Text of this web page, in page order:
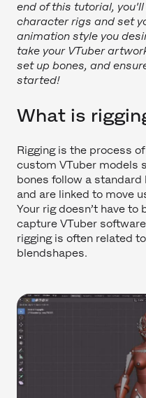
end of this tutorial,
character rigs and set
animation style you
take your VTuber
set up bones, and
started!
What is
Rigging is the process
custom VTuber models
bones follow a
and are linked to move
Your rig doesn’t have
capture VTuber
rigging is often related
blendshapes.